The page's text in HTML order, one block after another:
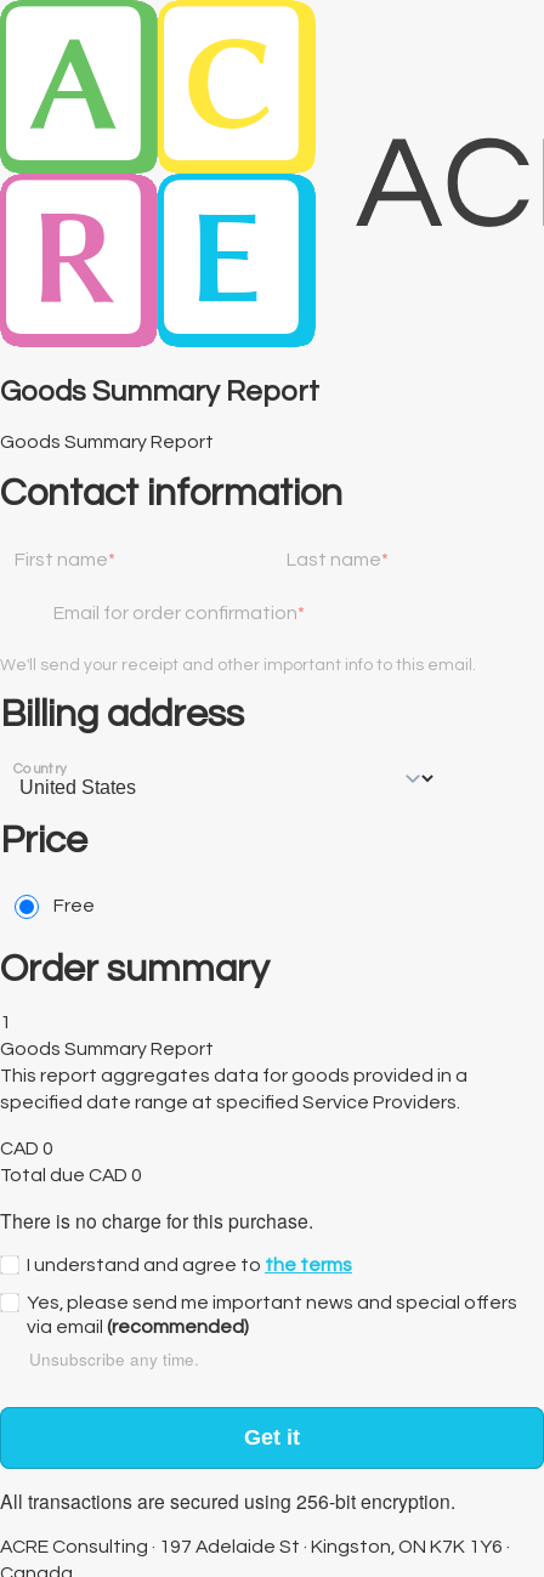
Goods Summary Report
Goods Summary Report
Contact information
First name Last name
Email for order confirmation
We'll send your receipt and other important info to this email.
Billing address
Country
Price
Free
Order summary
1
Goods Summary Report
This report aggregates data for goods provided in a
specified date range at specified Service Providers.
CAD 0
Total due CAD 0
There is no charge for this purchase.
I understand and agree to the terms
Yes, please send me important news and special offers
via email (recommended)
Unsubscribe any time.
Get it
All transactions are secured using 256-bit encryption.
ACRE Consulting · 197 Adelaide St · Kingston, ON K7K 1Y6 ·